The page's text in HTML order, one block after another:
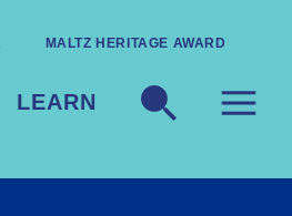
MALTZ HERITAGE AWARD
LEARN